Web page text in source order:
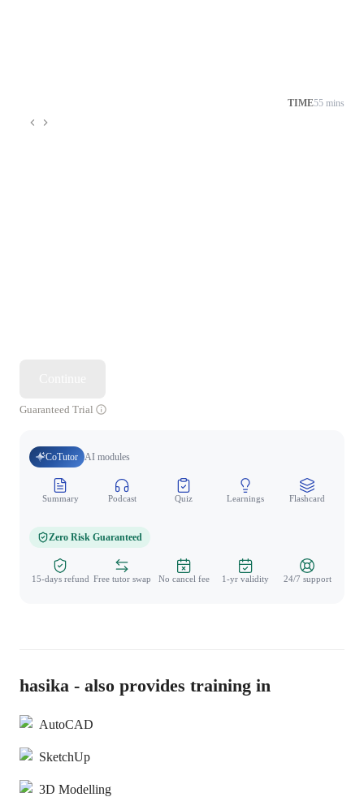
TIME55 mins
Guaranteed Trial
CoTutor AI modules
Summary Podcast Quiz Learnings Flashcard
Zero Risk Guaranteed
15-days refund Free tutor swap No cancel fee 1-yr validity 24/7 support
hasika - also provides training in
AutoCAD
SketchUp
3D Modelling